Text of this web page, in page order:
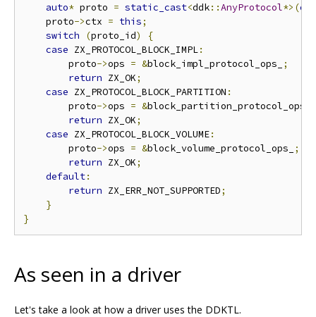
auto* proto = static_cast<ddk::AnyProtocol*>(out
    proto
->ctx = this;
switch
(proto_id)
{
case ZX_PROTOCOL_BLOCK_IMPL:
        proto
->ops = &block_impl_protocol_ops_
;
return ZX_OK;
case ZX_PROTOCOL_BLOCK_PARTITION :
        proto
->ops = &block_partition_protocol_ops_
return ZX_OK;
case ZX_PROTOCOL_BLOCK_VOLUME:
        proto
->ops = &block_volume_protocol_ops_
;
return ZX_OK;
default:
return ZX_ERR_NOT_SUPPORTED;
}
}
As seen in a driver
Let's take a look at how a driver uses the DDKTL.